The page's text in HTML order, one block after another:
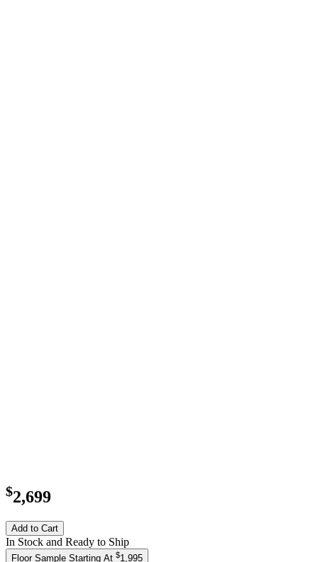
$2,699
Add to Cart
In Stock and Ready to Ship
Floor Sample Starting At $1,995